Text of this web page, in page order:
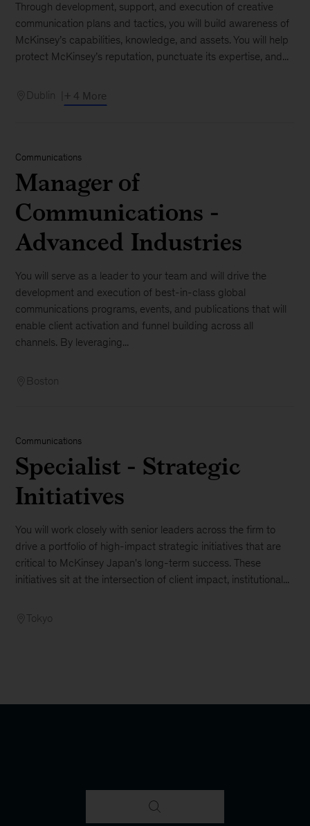
Through development, support, and execution of creative
communication plans and tactics, you will build awareness of
McKinsey’s capabilities, knowledge, and assets. You will help
protect McKinsey’s reputation, punctuate its expertise, and...
Dublin + 4 More
Communications
Manager of
Communications -
Advanced Industries
You will serve as a leader to your team and will drive the
development and execution of best-in-class global
communications programs, events, and publications that will
enable client activation and funnel building across all
channels. By leveraging...
Boston
Communications
Specialist - Strategic
Initiatives
You will work closely with senior leaders across the firm to
drive a portfolio of high-impact strategic initiatives that are
critical to McKinsey Japan's long-term success. These
initiatives sit at the intersection of client impact, institutional...
Tokyo